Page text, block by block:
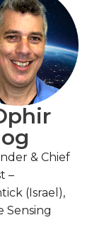
& Chief
–
(Israel),
Sensing